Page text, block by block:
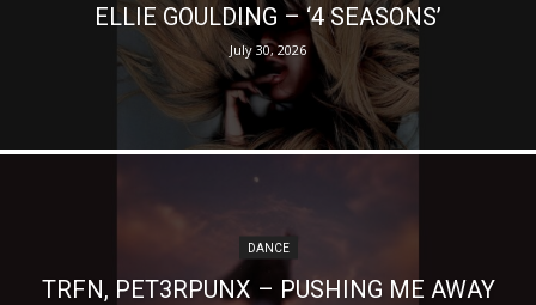
ELLIE GOULDING – ‘4 SEASONS’
July 30, 2026
DANCE
TRFN, PET3RPUNX – PUSHING ME AWAY